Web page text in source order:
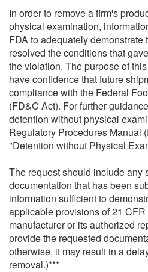
In order to remove a firm's
physical examination,
FDA to adequately demonstrate
resolved the conditions that
the violation. The purpose of
have confidence that future
compliance with the Federal
(FD&C Act). For further
detention without physical
Regulatory Procedures Manual
"Detention without Physical
The request should include any
documentation that has been
information sufficient to
applicable provisions of 21
manufacturer or its authorized
provide the requested
otherwise, it may result in a
removal.)***